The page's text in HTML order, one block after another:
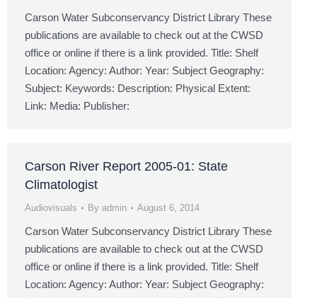
Carson Water Subconservancy District Library These
publications are available to check out at the CWSD
office or online if there is a link provided. Title: Shelf
Location: Agency: Author: Year: Subject Geography:
Subject: Keywords: Description: Physical Extent:
Link: Media: Publisher:
Carson River Report 2005-01: State
Climatologist
Audiovisuals By admin August 6, 2014
Carson Water Subconservancy District Library These
publications are available to check out at the CWSD
office or online if there is a link provided. Title: Shelf
Location: Agency: Author: Year: Subject Geography: